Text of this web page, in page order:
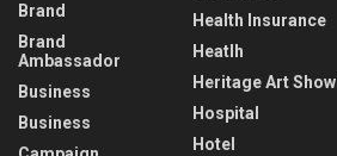
Brand
Brand
Ambassador
Business
Business
Health Insurance
Heatlh
Heritage Art Show
Hospital
Hotel